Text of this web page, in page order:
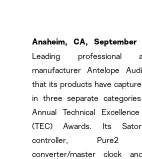
Anaheim, CA,
Leading professional
manufacturer Antelope
that its products have
in three separate
Annual Technical
(TEC) Awards. Its
controller, Pure2
converter/master clock